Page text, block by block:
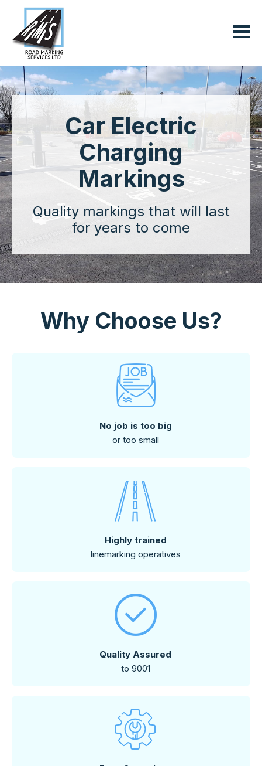
Car Electric
Charging
Markings
Quality markings that will last
for years to come
Why Choose Us?
No job is too big
or too small
Highly trained
linemarking operatives
Quality Assured
to 9001